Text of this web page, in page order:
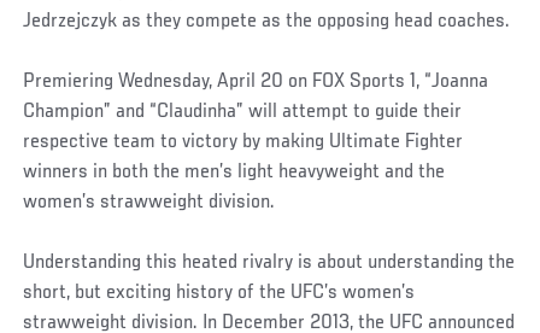
Jedrzejczyk as they compete as the opposing head coaches.
Premiering Wednesday, April 20 on FOX Sports 1, “Joanna
Champion” and “Claudinha” will attempt to guide their
respective team to victory by making Ultimate Fighter
winners in both the men’s light heavyweight and the
women’s strawweight division.
Understanding this heated rivalry is about understanding the
short, but exciting history of the UFC’s women’s
strawweight division. In December 2013, the UFC announced